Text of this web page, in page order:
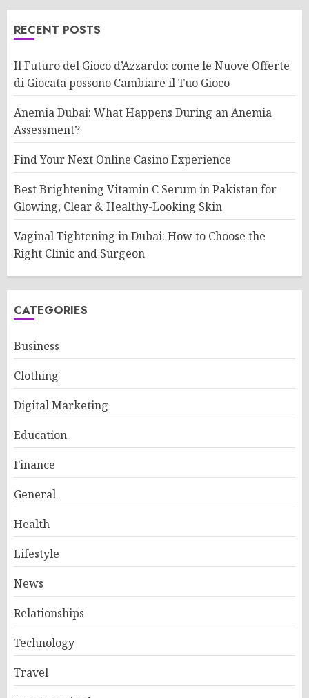
RECENT POSTS
Il Futuro del Gioco d’Azzardo: come le Nuove Offerte
di Giocata possono Cambiare il Tuo Gioco
Anemia Dubai: What Happens During an Anemia
Assessment?
Find Your Next Online Casino Experience
Best Brightening Vitamin C Serum in Pakistan for
Glowing, Clear & Healthy-Looking Skin
Vaginal Tightening in Dubai: How to Choose the
Right Clinic and Surgeon
CATEGORIES
Business
Clothing
Digital Marketing
Education
Finance
General
Health
Lifestyle
News
Relationships
Technology
Travel